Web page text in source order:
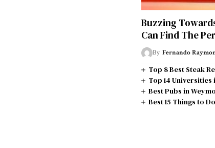
Buzzing
Can Find The
By Fernando
Top 8 Best Steak
Top 14 Universities
Best Pubs in
Best 15 Things to